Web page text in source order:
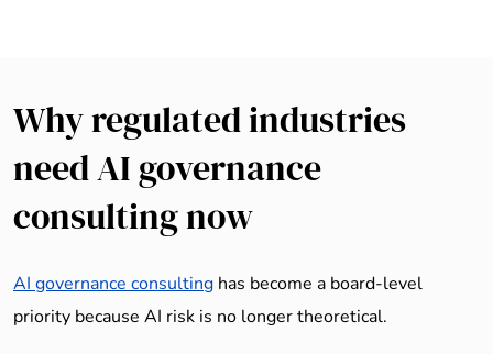
Why regulated industries
need AI governance
consulting now
AI governance consulting has become a board-level
priority because AI risk is no longer theoretical.